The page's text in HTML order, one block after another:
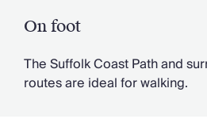
On foot
The Suffolk Coast Path and
routes are ideal for walking.